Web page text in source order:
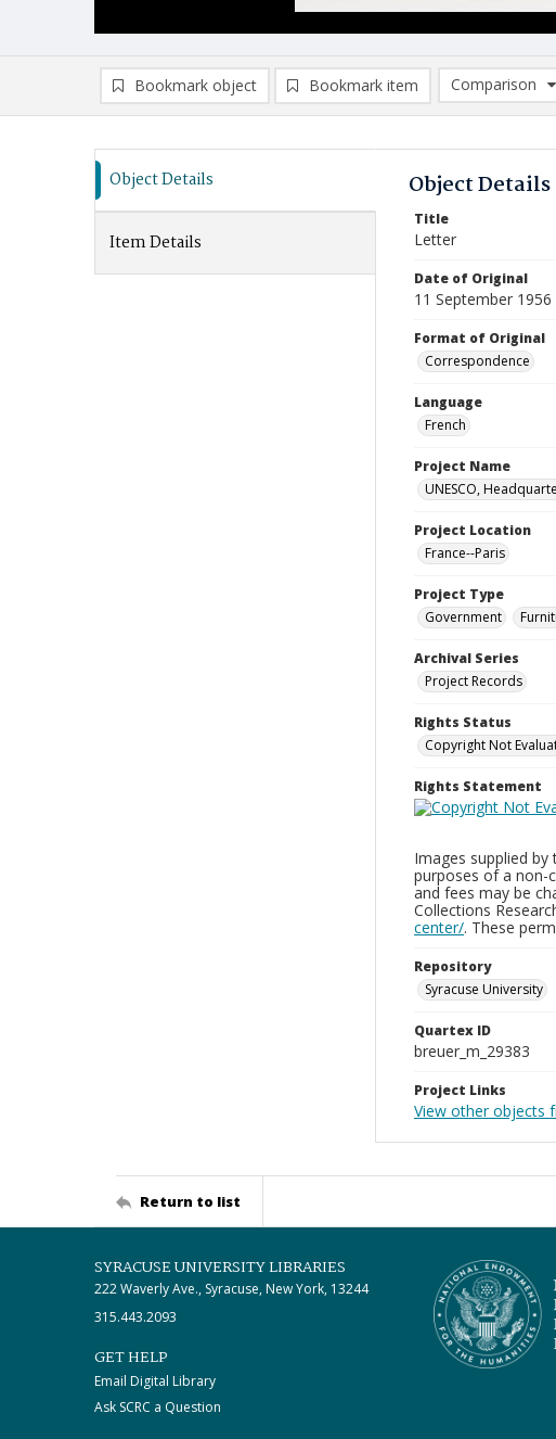
Bookmark object Bookmark item
Comparison
Comparison
Object Details
Item Details
Object Details
Title
Letter
Date of Original
11 September 1956
Format of Original
Correspondence
Language
French
Project Name
UNESCO,
Project Location
France--Paris
Project Type
Government
Archival Series
Project Records
Rights Status
Copyright Not
Rights Statement
Images supplied
purposes of a non-
and fees may be
Collections
center/. These
Repository
Syracuse University
Quartex ID
breuer_m_29383
Project Links
View other objects
Return to list
SYRACUSE UNIVERSITY LIBRARIES
222 Waverly Ave., Syracuse, New York, 13244
315.443.2093
GET HELP
Email Digital Library
Ask SCRC a Question